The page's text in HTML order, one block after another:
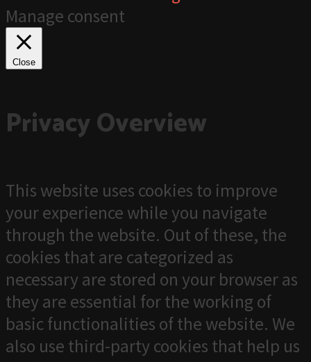
Manage consent
Close
Privacy Overview
This website uses cookies to improve
your experience while you navigate
through the website. Out of these, the
cookies that are categorized as
necessary are stored on your browser as
they are essential for the working of
basic functionalities of the website. We
also use third-party cookies that help us